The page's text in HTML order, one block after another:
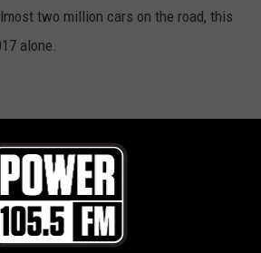
two million cars on the road, this
alone.
one of the highest rates of at-fault